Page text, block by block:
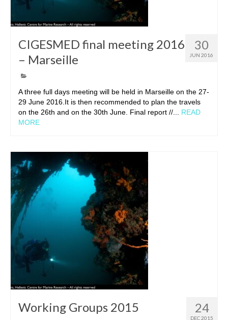
30
JUN 2016
CIGESMED final meeting 2016
– Marseille
A three full days meeting will be held in Marseille on the 27-
29 June 2016.It is then recommended to plan the travels
on the 26th and on the 30th June. Final report //... READ
MORE
24
DEC 2015
Working Groups 2015